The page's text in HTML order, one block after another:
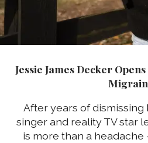
Jessie James Decker
After years of
singer and reality TV star
is more than a